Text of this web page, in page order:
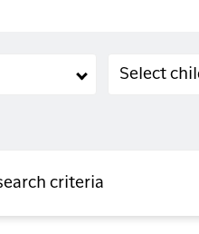
Children
Select
criteria